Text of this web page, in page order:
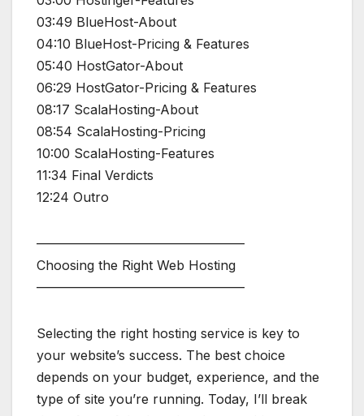
03:49 BlueHost-About
04:10 BlueHost-Pricing & Features
05:40 HostGator-About
06:29 HostGator-Pricing & Features
08:17 ScalaHosting-About
08:54 ScalaHosting-Pricing
10:00 ScalaHosting-Features
11:34 Final Verdicts
12:24 Outro
————————————————
Choosing the Right Web Hosting
————————————————
Selecting the right hosting service is key to
your website’s success. The best choice
depends on your budget, experience, and the
type of site you’re running. Today, I’ll break